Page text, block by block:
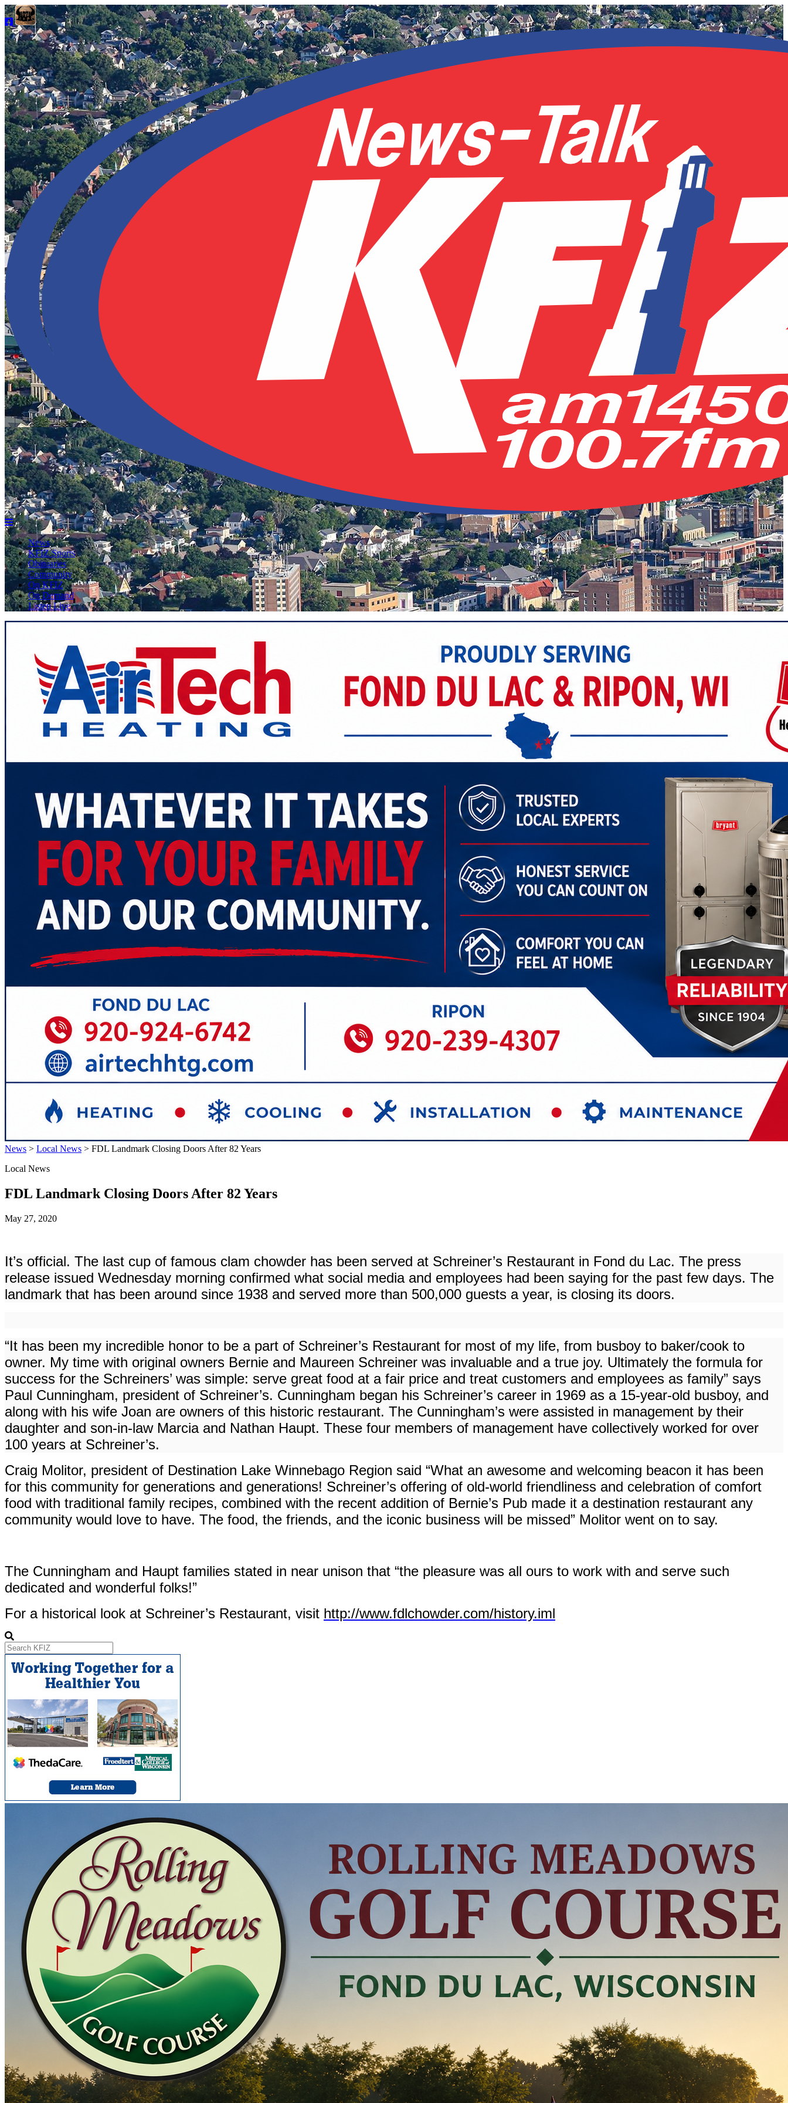
News
KFIZ Sports
Obituaries
Community
On KFIZ
On Demand
Listen Live
News > Local News > FDL Landmark Closing Doors After 82 Years
Local News
FDL Landmark Closing Doors After 82 Years
May 27, 2020
It’s official. The last cup of famous clam chowder has been served at Schreiner’s Restaurant in Fond du Lac. The press
release issued Wednesday morning confirmed what social media and employees had been saying for the past few days. The
landmark that has been around since 1938 and served more than 500,000 guests a year, is closing its doors.
“It has been my incredible honor to be a part of Schreiner’s Restaurant for most of my life, from busboy to baker/cook to
owner. My time with original owners Bernie and Maureen Schreiner was invaluable and a true joy. Ultimately the formula for
success for the Schreiners’ was simple: serve great food at a fair price and treat customers and employees as family” says
Paul Cunningham, president of Schreiner’s. Cunningham began his Schreiner’s career in 1969 as a 15-year-old busboy, and
along with his wife Joan are owners of this historic restaurant. The Cunningham’s were assisted in management by their
daughter and son-in-law Marcia and Nathan Haupt. These four members of management have collectively worked for over
100 years at Schreiner’s.
Craig Molitor, president of Destination Lake Winnebago Region said “What an awesome and welcoming beacon it has been
for this community for generations and generations! Schreiner’s offering of old-world friendliness and celebration of comfort
food with traditional family recipes, combined with the recent addition of Bernie’s Pub made it a destination restaurant any
community would love to have. The food, the friends, and the iconic business will be missed” Molitor went on to say.
The Cunningham and Haupt families stated in near unison that “the pleasure was all ours to work with and serve such
dedicated and wonderful folks!”
For a historical look at Schreiner’s Restaurant, visit http://www.fdlchowder.com/history.iml